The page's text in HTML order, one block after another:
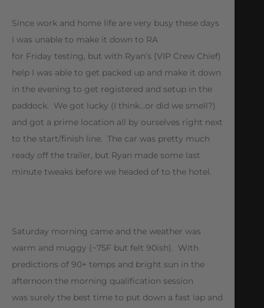
Since work and home life are very busy these days
I was unable to make it down to RA
for Friday testing, but with Ryan’s (VIP Crew Chief)
help I was able to get packed up and make it down
in the evening to get registered and setup in the
paddock. We got lucky (I think…or did we smell?)
and got a prime location all by ourselves right next
to the start/finish line. The car was pretty much
ready off the trailer, but Ryan made some last
minute tweaks before we headed of to the hotel.
Saturday morning came and the weather was
warm and muggy (~75F but felt 90ish). With
predictions of 90+ temps and bright sun in the
afternoon the morning qualification session
was surely the best time to put down a fast lap and